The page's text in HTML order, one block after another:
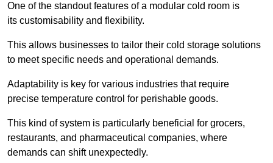
One of the standout features of a modular cold room is
its customisability and flexibility.
This allows businesses to tailor their cold storage solutions
to meet specific needs and operational demands.
Adaptability is key for various industries that require
precise temperature control for perishable goods.
This kind of system is particularly beneficial for grocers,
restaurants, and pharmaceutical companies, where
demands can shift unexpectedly.